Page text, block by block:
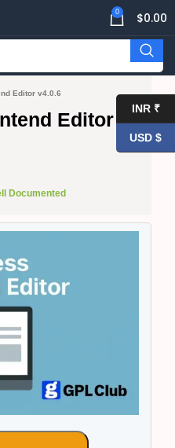
0 $0.00
Editor v4.0.6
Editor
Documented
INR ₹
USD $